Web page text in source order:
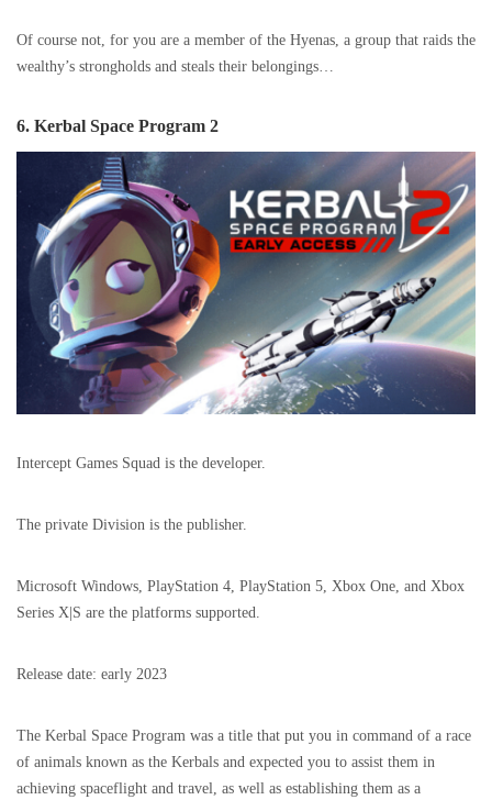
Of course not, for you are a member of the Hyenas, a group that raids the
wealthy’s strongholds and steals their belongings…
6. Kerbal Space Program 2
Intercept Games Squad is the developer.
The private Division is the publisher.
Microsoft Windows, PlayStation 4, PlayStation 5, Xbox One, and Xbox
Series X|S are the platforms supported.
Release date: early 2023
The Kerbal Space Program was a title that put you in command of a race
of animals known as the Kerbals and expected you to assist them in
achieving spaceflight and travel, as well as establishing them as a